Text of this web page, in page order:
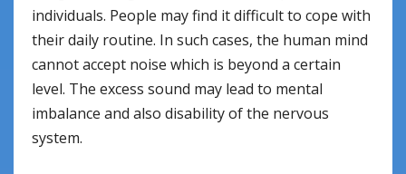
individuals. People may find it difficult to cope with
their daily routine. In such cases, the human mind
cannot accept noise which is beyond a certain
level. The excess sound may lead to mental
imbalance and also disability of the nervous
system.